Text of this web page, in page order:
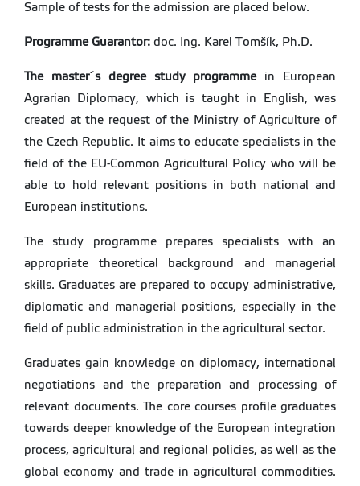
Sample of tests for the admission are placed below.
Programme Guarantor: doc. Ing. Karel Tomšík, Ph.D.
The master´s degree study programmein European
Agrarian Diplomacy, which is taught in English, was
created at the request of the Ministry of Agriculture of
the Czech Republic. It aims to educate specialists in the
field of the EU-Common Agricultural Policy who will be
able to hold relevant positions in both national and
European institutions.
The study programme prepares specialists with an
appropriate theoretical background and managerial
skills. Graduates are prepared to occupy administrative,
diplomatic and managerial positions, especially in the
field of public administration in the agricultural sector.
Graduates gain knowledge on diplomacy, international
negotiations and the preparation and processing of
relevant documents. The core courses profile graduates
towards deeper knowledge of the European integration
process, agricultural and regional policies, as well as the
global economy and trade in agricultural commodities.